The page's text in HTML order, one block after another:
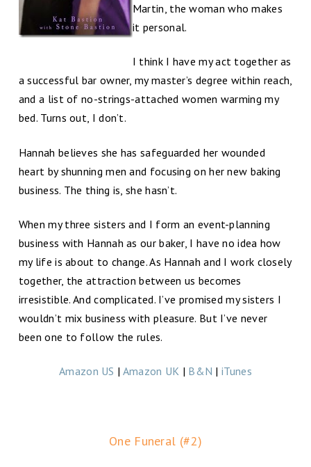
Martin, the woman who makes
it personal.
I think I have my act together as
a successful bar owner, my master’s degree within reach,
and a list of no-strings-attached women warming my
bed. Turns out, I don’t.
Hannah believes she has safeguarded her wounded
heart by shunning men and focusing on her new baking
business. The thing is, she hasn’t.
When my three sisters and I form an event-planning
business with Hannah as our baker, I have no idea how
my life is about to change. As Hannah and I work closely
together, the attraction between us becomes
irresistible. And complicated. I’ve promised my sisters I
wouldn’t mix business with pleasure. But I’ve never
been one to follow the rules.
Amazon US | Amazon UK | B&N |iTunes
One Funeral (#2)